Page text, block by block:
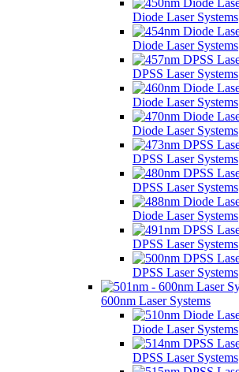
Diode Laser Systems
Diode Laser Systems
DPSS Laser Systems
Diode Laser Systems
Diode Laser Systems
DPSS Laser Systems
DPSS Laser Systems
Diode Laser Systems
DPSS Laser Systems
DPSS Laser Systems
600nm Laser Systems
Diode Laser Systems
DPSS Laser Systems